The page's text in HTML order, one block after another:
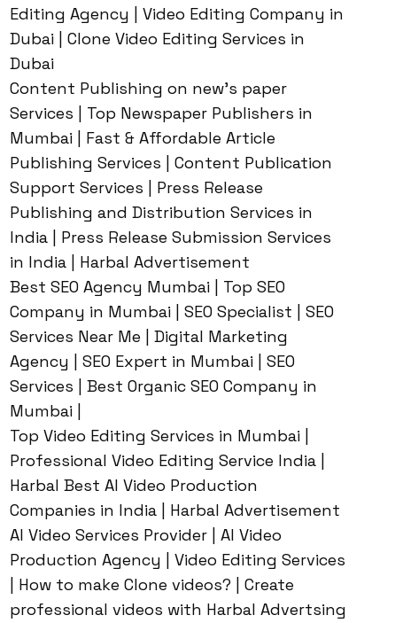
Editing Agency | Video Editing Company in
Dubai | Clone Video Editing Services in
Dubai
Content Publishing on new’s paper
Services | Top Newspaper Publishers in
Mumbai | Fast & Affordable Article
Publishing Services | Content Publication
Support Services | Press Release
Publishing and Distribution Services in
India | Press Release Submission Services
in India | Harbal Advertisement
Best SEO Agency Mumbai | Top SEO
Company in Mumbai | SEO Specialist | SEO
Services Near Me | Digital Marketing
Agency | SEO Expert in Mumbai | SEO
Services | Best Organic SEO Company in
Mumbai |
Top Video Editing Services in Mumbai |
Professional Video Editing Service India |
Harbal Best AI Video Production
Companies in India | Harbal Advertisement
AI Video Services Provider | AI Video
Production Agency | Video Editing Services
| How to make Clone videos? | Create
professional videos with Harbal Advertsing